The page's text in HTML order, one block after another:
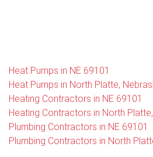
Heat Pumps in NE 69101
Heat Pumps in North Platte,
Heating Contractors in NE 69101
Heating Contractors in North
Plumbing Contractors in NE 69101
Plumbing Contractors in North